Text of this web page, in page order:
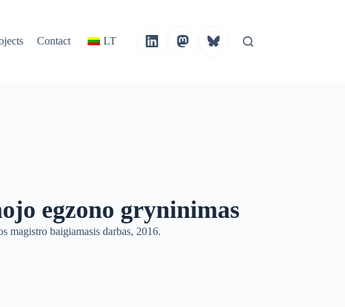
Contact LT
egzono gryninimas
magistro baigiamasis darbas, 2016.